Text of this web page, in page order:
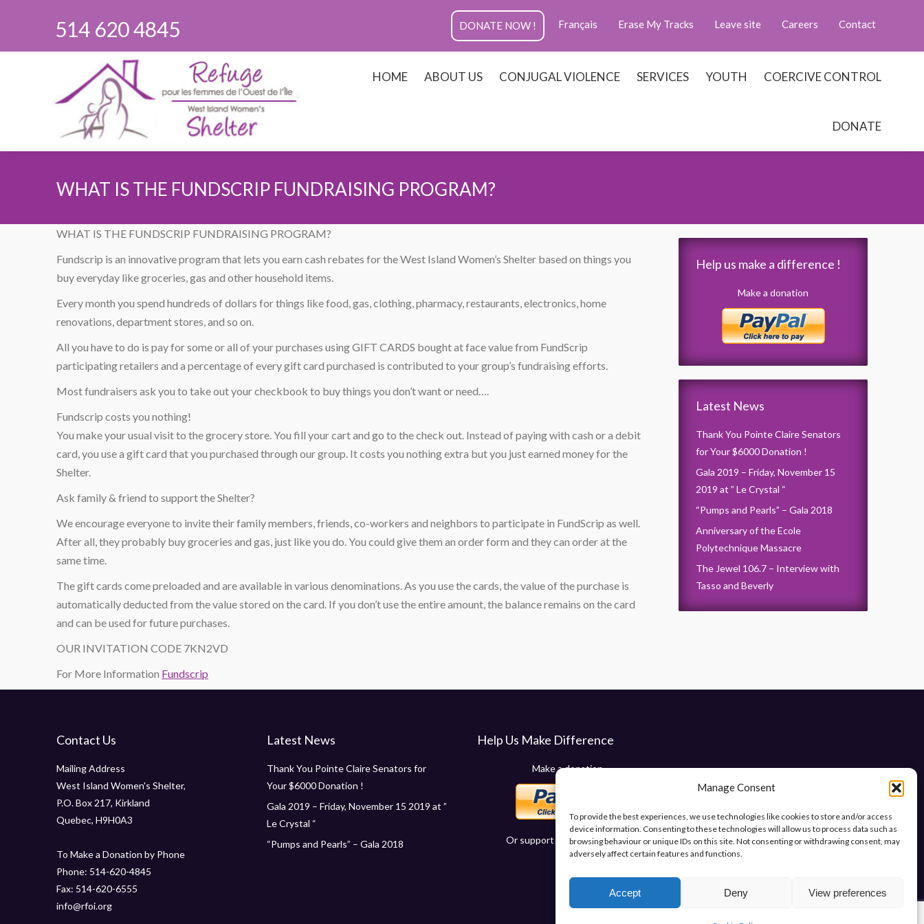
Manage Consent
To provide the best experiences, we use technologies like cookies to store and/or access
device information. Consenting to these technologies will allow us to process data such as
browsing behaviour or unique IDs on this site. Not consenting or withdrawing consent, may
adversely affect certain features and functions.
Accept Deny View preferences
514 620 4845 Contact
Careers
Leave site
Erase My Tracks
Français
DONATE NOW !
HOME ABOUT US CONJUGAL VIOLENCE SERVICES YOUTH COERCIVE CONTROL
DONATE
WHAT IS THE FUNDSCRIP FUNDRAISING PROGRAM?
WHAT IS THE FUNDSCRIP FUNDRAISING PROGRAM?
Fundscrip is an innovative program that lets you earn cash rebates for the West Island Women’s Shelter based on things you
buy everyday like groceries, gas and other household items.
Every month you spend hundreds of dollars for things like food, gas, clothing, pharmacy, restaurants, electronics, home
renovations, department stores, and so on.
All you have to do is pay for some or all of your purchases using GIFT CARDS bought at face value from FundScrip
participating retailers and a percentage of every gift card purchased is contributed to your group’s fundraising efforts.
Most fundraisers ask you to take out your checkbook to buy things you don’t want or need….
Fundscrip costs you nothing!
You make your usual visit to the grocery store. You fill your cart and go to the check out. Instead of paying with cash or a debit
card, you use a gift card that you purchased through our group. It costs you nothing extra but you just earned money for the
Shelter.
Ask family & friend to support the Shelter?
We encourage everyone to invite their family members, friends, co-workers and neighbors to participate in FundScrip as well.
After all, they probably buy groceries and gas, just like you do. You could give them an order form and they can order at the
same time.
The gift cards come preloaded and are available in various denominations. As you use the cards, the value of the purchase is
automatically deducted from the value stored on the card. If you don’t use the entire amount, the balance remains on the card
and can be used for future purchases.
OUR INVITATION CODE 7KN2VD
For More Information Fundscrip
Help us make a difference !
Make a donation
Latest News
Thank You Pointe Claire Senators
for Your $6000 Donation !
Gala 2019 – Friday, November 15
2019 at ” Le Crystal “
“Pumps and Pearls” – Gala 2018
Anniversary of the Ecole
Polytechnique Massacre
The Jewel 106.7 – Interview with
Tasso and Beverly
Contact Us
Mailing Address
West Island Women's Shelter,
P.O. Box 217, Kirkland
Quebec, H9H0A3
To Make a Donation by Phone
Phone: 514-620-4845
Fax: 514-620-6555
info@rfoi.org
Latest News
Thank You Pointe Claire Senators for
Your $6000 Donation !
Gala 2019 – Friday, November 15 2019 at ”
Le Crystal “
“Pumps and Pearls” – Gala 2018
Help Us Make Difference
Make a donation
Or support us in other ways.